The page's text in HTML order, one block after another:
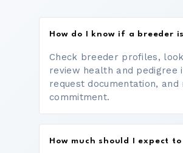
How do I know if a breeder
Check breeder profiles,
review health and pedigree
request documentation,
commitment.
How much should I expect